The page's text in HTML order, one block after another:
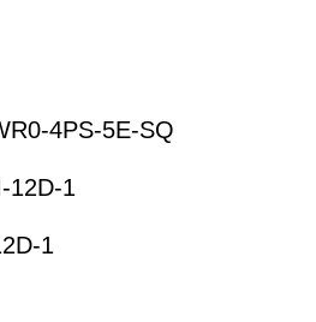
4PS-5E-SQ
12D-1
1